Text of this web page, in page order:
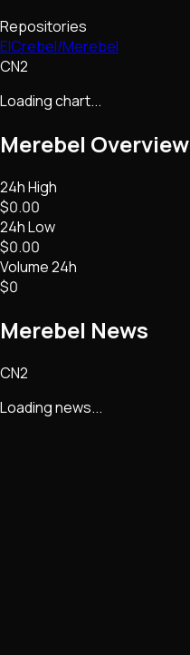
Repositories
ElCrebel/Merebel
CN2
Loading chart...
Merebel Overview
24h High
$0.00
24h Low
$0.00
Volume 24h
$0
Merebel News
CN2
Loading news...